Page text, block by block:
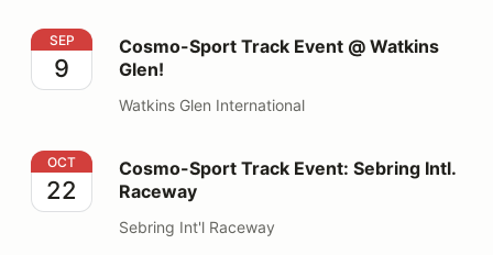
Cosmo-Sport Track Event @ Watkins Glen!
SEP
9
Cosmo-Sport Track Event @ Watkins
Glen!
Watkins Glen International
Cosmo-Sport Track Event: Sebring Intl. Raceway
OCT
22
Cosmo-Sport Track Event: Sebring Intl.
Raceway
Sebring Int'l Raceway